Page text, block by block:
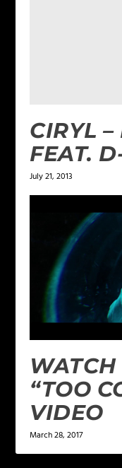
CIRYL
FEAT.
July 21, 2013
WATCH
“TOO
VIDEO
March 28, 2017